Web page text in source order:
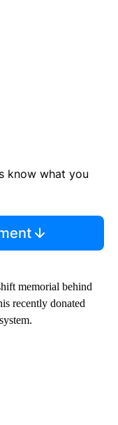
know what you
memorial behind
recently donated